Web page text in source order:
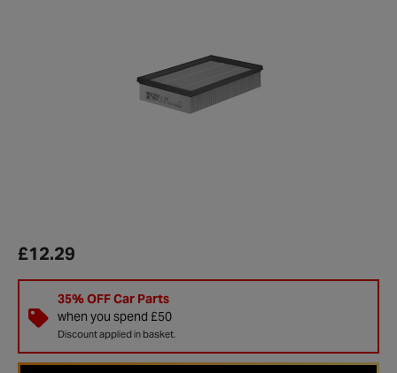
£12.29
35% OFF Car Parts
when you spend £50
Discount applied in basket.